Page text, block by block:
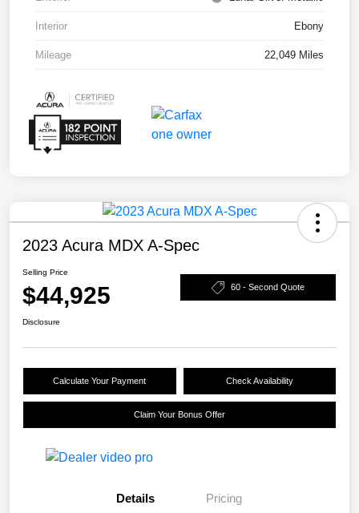
Interior Ebony
Mileage 22,049 Miles
2023 Acura MDX A-Spec
Selling Price
$44,925 60 - Second Quote
Disclosure
Calculate Your Payment Check Availability
Claim Your Bonus Offer
Details Pricing